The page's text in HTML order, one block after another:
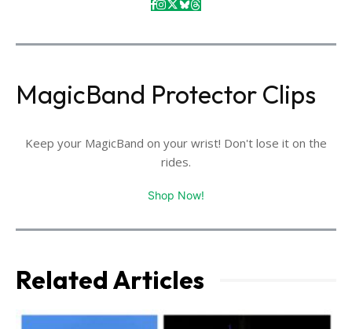
MagicBand Protector Clips
Keep your MagicBand on your wrist! Don't lose it on the
rides.
Shop Now!
Related Articles